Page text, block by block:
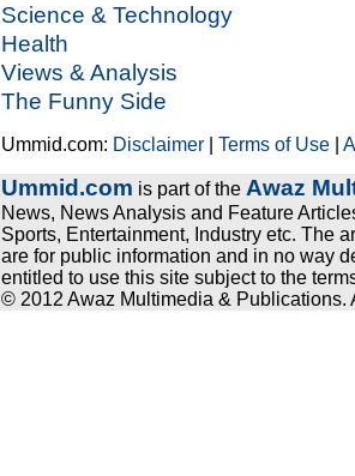
Science & Technology
Health
Views & Analysis
The Funny Side
Ummid.com: Disclaimer |Terms of Use |
Ummid.com is part of the Awaz
News, News Analysis and Feature
Sports, Entertainment, Industry etc. The
are for public information and in no way
entitled to use this site subject to the
© 2012 Awaz Multimedia & Publications.